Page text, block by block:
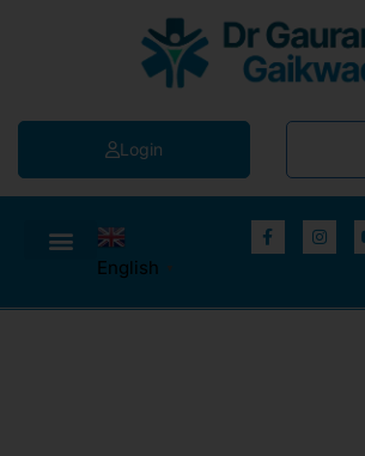
Login
English